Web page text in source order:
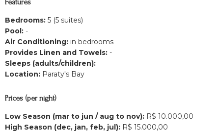
Features
Bedrooms: 5 (5 suites)
Pool: -
Air Conditioning: in bedrooms
Provides Linen and Towels: -
Sleeps (adults/children):
Location: Paraty's Bay
Prices (per night)
Low Season (mar to jun / aug to nov): R$ 10.000,00
High Season (dec, jan, feb, jul): R$ 15.000,00